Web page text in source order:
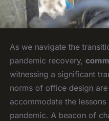
As we navigate the
pandemic recovery,
witnessing a significant
norms of office design
accommodate the
pandemic. A beacon of